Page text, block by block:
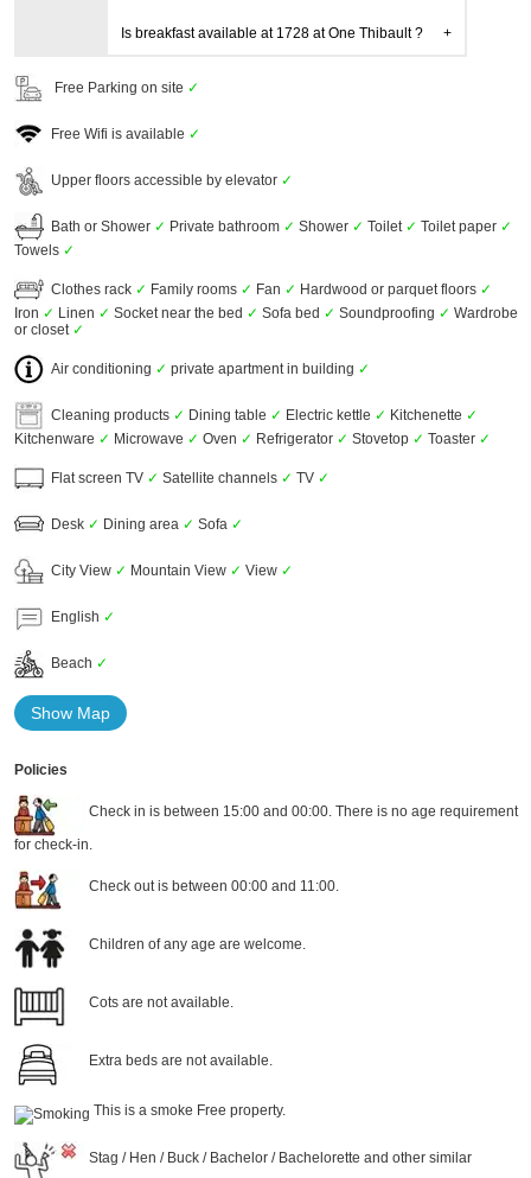
Is breakfast available at 1728 at One Thibault ?
Free Parking on site ✓
Free Wifi is available ✓
Upper floors accessible by elevator ✓
Bath or Shower ✓ Private bathroom ✓ Shower ✓ Toilet ✓ Toilet paper ✓
Towels ✓
Clothes rack ✓ Family rooms ✓ Fan ✓ Hardwood or parquet floors ✓
Iron ✓ Linen ✓ Socket near the bed ✓ Sofa bed ✓ Soundproofing ✓ Wardrobe
or closet ✓
Air conditioning ✓ private apartment in building ✓
Cleaning products ✓ Dining table ✓ Electric kettle ✓ Kitchenette ✓
Kitchenware ✓ Microwave ✓ Oven ✓ Refrigerator ✓ Stovetop ✓ Toaster ✓
Flat screen TV ✓ Satellite channels ✓ TV ✓
Desk ✓ Dining area ✓ Sofa ✓
City View ✓ Mountain View ✓ View ✓
English ✓
Beach ✓
Show Map
Policies
Check in is between 15:00 and 00:00. There is no age requirement
for check-in.
Check out is between 00:00 and 11:00.
Children of any age are welcome.
Cots are not available.
Extra beds are not available.
This is a smoke Free property.
Stag / Hen / Buck / Bachelor / Bachelorette and other similar